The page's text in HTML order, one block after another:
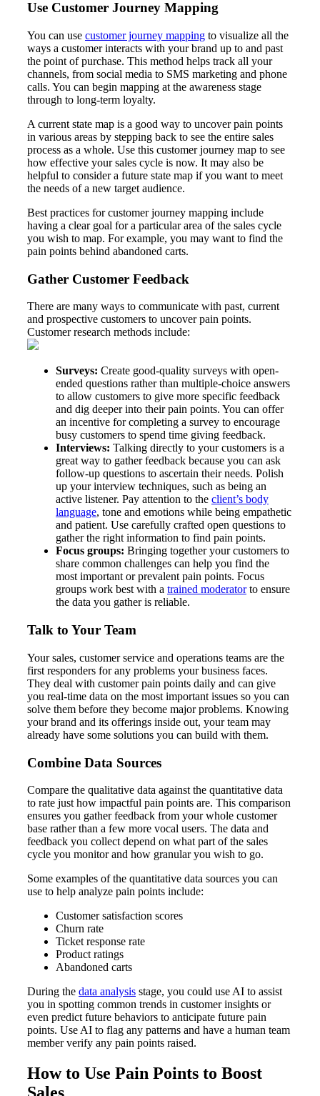
Use Customer Journey Mapping
You can use customer journey mapping to visualize all the
ways a customer interacts with your brand up to and past
the point of purchase. This method helps track all your
channels, from social media to SMS marketing and phone
calls. You can begin mapping at the awareness stage
through to long-term loyalty.
A current state map is a good way to uncover pain points
in various areas by stepping back to see the entire sales
process as a whole. Use this customer journey map to see
how effective your sales cycle is now. It may also be
helpful to consider a future state map if you want to meet
the needs of a new target audience.
Best practices for customer journey mapping include
having a clear goal for a particular area of the sales cycle
you wish to map. For example, you may want to find the
pain points behind abandoned carts.
Gather Customer Feedback
There are many ways to communicate with past, current
and prospective customers to uncover pain points.
Customer research methods include:
Surveys: Create good-quality surveys with open-
ended questions rather than multiple-choice answers
to allow customers to give more specific feedback
and dig deeper into their pain points. You can offer
an incentive for completing a survey to encourage
busy customers to spend time giving feedback.
Interviews: Talking directly to your customers is a
great way to gather feedback because you can ask
follow-up questions to ascertain their needs. Polish
up your interview techniques, such as being an
active listener. Pay attention to the client’s body
language, tone and emotions while being empathetic
and patient. Use carefully crafted open questions to
gather the right information to find pain points.
Focus groups: Bringing together your customers to
share common challenges can help you find the
most important or prevalent pain points. Focus
groups work best with a trained moderatorto ensure
the data you gather is reliable.
Talk to Your Team
Your sales, customer service and operations teams are the
first responders for any problems your business faces.
They deal with customer pain points daily and can give
you real-time data on the most important issues so you can
solve them before they become major problems. Knowing
your brand and its offerings inside out, your team may
already have some solutions you can build with them.
Combine Data Sources
Compare the qualitative data against the quantitative data
to rate just how impactful pain points are. This comparison
ensures you gather feedback from your whole customer
base rather than a few more vocal users. The data and
feedback you collect depend on what part of the sales
cycle you monitor and how granular you wish to go.
Some examples of the quantitative data sources you can
use to help analyze pain points include:
Customer satisfaction scores
Churn rate
Ticket response rate
Product ratings
Abandoned carts
During the data analysis stage, you could use AI to assist
you in spotting common trends in customer insights or
even predict future behaviors to anticipate future pain
points. Use AI to flag any patterns and have a human team
member verify any pain points raised.
How to Use Pain Points to Boost